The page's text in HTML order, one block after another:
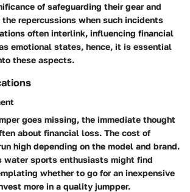
of safeguarding their gear and
repercussions when such incidents
often interlink, influencing financial
emotional states, hence, it is essential
these aspects.
goes missing, the immediate thought
about financial loss. The cost of
high depending on the model and brand.
water sports enthusiasts might find
whether to go for an inexpensive
more in a quality jumpper.